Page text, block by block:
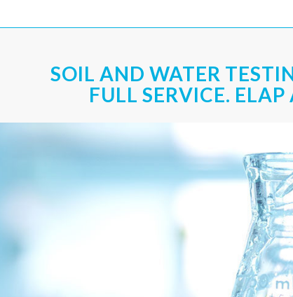
SOIL AND WATER
FULL SERVICE.